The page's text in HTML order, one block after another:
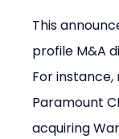
This
profile M&A
For
Paramount
acquiring